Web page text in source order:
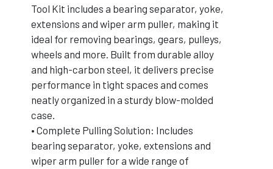
Tool Kit includes a bearing separator, yoke,
extensions and wiper arm puller, making it
ideal for removing bearings, gears, pulleys,
wheels and more. Built from durable alloy
and high-carbon steel, it delivers precise
performance in tight spaces and comes
neatly organized in a sturdy blow-molded
case.
• Complete Pulling Solution: Includes
bearing separator, yoke, extensions and
wiper arm puller for a wide range of